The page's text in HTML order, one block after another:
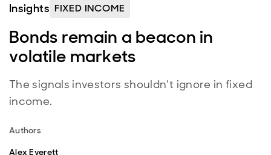
Insights FIXED INCOME
Bonds remain a beacon in
volatile markets
The signals investors shouldn’t ignore in fixed
income.
Authors
Alex Everett